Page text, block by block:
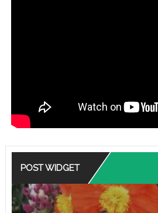
POST WIDGET